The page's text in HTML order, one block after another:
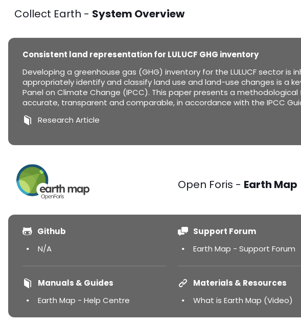
Collect Earth - System Overview
Consistent land representation for LULUCF GHG inventory
Developing a greenhouse gas (GHG) inventory for the LULUCF sector
appropriately identify and classify land use and land-use changes is a
Panel on Climate Change (IPCC). This paper presents a
accurate, transparent and comparable, in accordance with the IPCC
Research Article
Open Foris - Earth Map
Github
N/A
Support Forum
Earth Map - Support Forum
Manuals & Guides
Earth Map - Help Centre
Materials & Resources
What is Earth Map (Video)